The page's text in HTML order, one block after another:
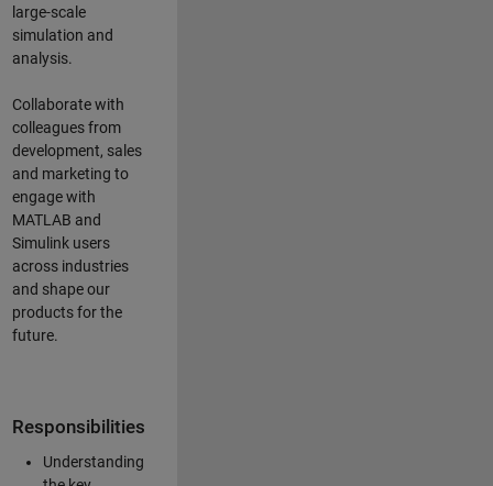
large-scale
simulation and
analysis.
Collaborate with
colleagues from
development, sales
and marketing to
engage with
MATLAB and
Simulink users
across industries
and shape our
products for the
future.
Responsibilities
Understanding